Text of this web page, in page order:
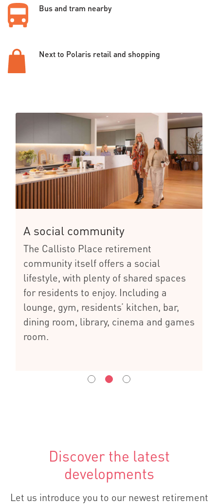
Bus and tram nearby
Next to Polaris retail and shopping
A social community
The Callisto Place retirement
community itself offers a social
lifestyle, with plenty of shared spaces
for residents to enjoy. Including a
lounge, gym, residents’ kitchen, bar,
dining room, library, cinema and games
room.
Discover the latest
developments
Let us introduce you to our newest retirement